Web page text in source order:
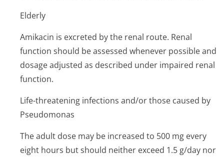
Elderly
Amikacin is excreted by the renal route. Renal
function should be assessed whenever possible and
dosage adjusted as described under impaired renal
function.
Life-threatening infections and/or those caused by
Pseudomonas
The adult dose may be increased to 500 mg every
eight hours but should neither exceed 1.5 g/day nor